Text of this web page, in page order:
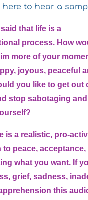
here to hear a
said that life is a
process. How
more of your
joyous, peaceful
you like to get out
stop sabotaging and
is a realistic, pro-
to peace, acceptance,
what you want. If
grief, sadness,
this